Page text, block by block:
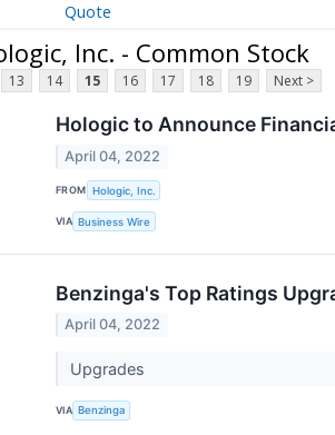
Quote
Inc. - Common Stock
13 14 15 16 17 18 19 Next >
Hologic to Announce
April 04, 2022
FROM Hologic, Inc.
VIA Business Wire
Benzinga's Top Ratings
April 04, 2022
Upgrades
VIA Benzinga